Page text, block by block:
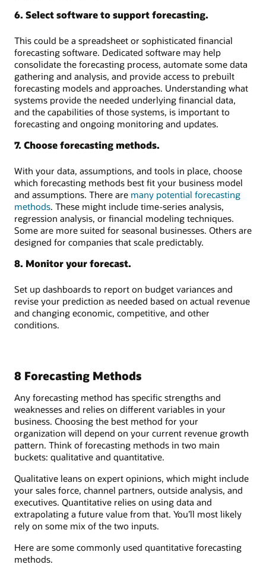
6. Select software to support forecasting.
This could be a spreadsheet or sophisticated financial
forecasting software. Dedicated software may help
consolidate the forecasting process, automate some data
gathering and analysis, and provide access to prebuilt
forecasting models and approaches. Understanding what
systems provide the needed underlying financial data,
and the capabilities of those systems, is important to
forecasting and ongoing monitoring and updates.
7. Choose forecasting methods.
With your data, assumptions, and tools in place, choose
which forecasting methods best fit your business model
and assumptions. There are many potential forecasting
methods. These might include time-series analysis,
regression analysis, or financial modeling techniques.
Some are more suited for seasonal businesses. Others are
designed for companies that scale predictably.
8. Monitor your forecast.
Set up dashboards to report on budget variances and
revise your prediction as needed based on actual revenue
and changing economic, competitive, and other
conditions.
8 Forecasting Methods
Any forecasting method has specific strengths and
weaknesses and relies on different variables in your
business. Choosing the best method for your
organization will depend on your current revenue growth
pattern. Think of forecasting methods in two main
buckets: qualitative and quantitative.
Qualitative leans on expert opinions, which might include
your sales force, channel partners, outside analysis, and
executives. Quantitative relies on using data and
extrapolating a future value from that. You’ll most likely
rely on some mix of the two inputs.
Here are some commonly used quantitative forecasting
methods.